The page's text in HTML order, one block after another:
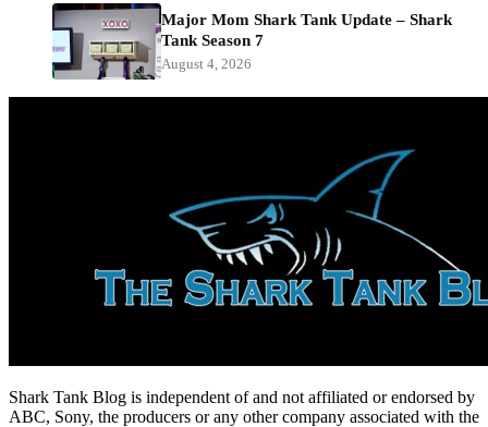
Major Mom Shark Tank Update – Shark
Tank Season 7
August 4, 2026
Shark Tank Blog is independent of and not affiliated or endorsed by
ABC, Sony, the producers or any other company associated with the